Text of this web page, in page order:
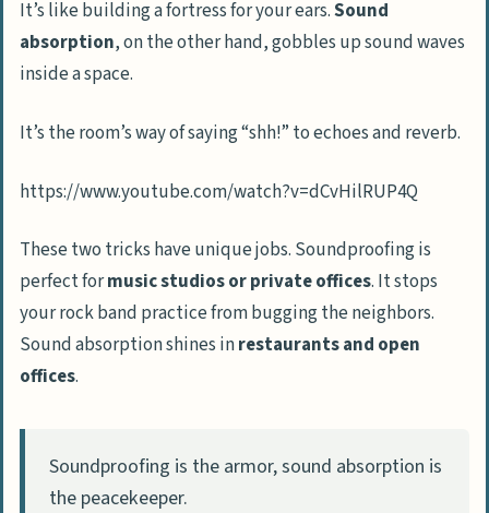
Implementing SoundBoard 4 in Stud
Walls
Utilizing ReductoClip System for
Soundproofing
Comparing Costs: Soundproofing Versus
Moving
People Also Ask
Can floor coverings help with noise
reduction?
It’s like building a fortress for your ears.Sound
absorption, on the other hand, gobbles up sound waves
inside a space.
It’s the room’s way of saying “shh!” to echoes and reverb.
https://www.youtube.com/watch?v=dCvHilRUP4Q
These two tricks have unique jobs. Soundproofing is
perfect formusic studios or private offices. It stops
your rock band practice from bugging the neighbors.
Sound absorption shines inrestaurants and open
offices.
Soundproofing is the armor, sound absorption is
the peacekeeper.